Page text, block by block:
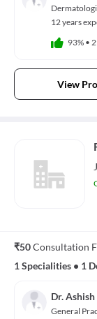
12 years
93% •
View
₹50Consultation
1 Specialities • 1
Dr.
General